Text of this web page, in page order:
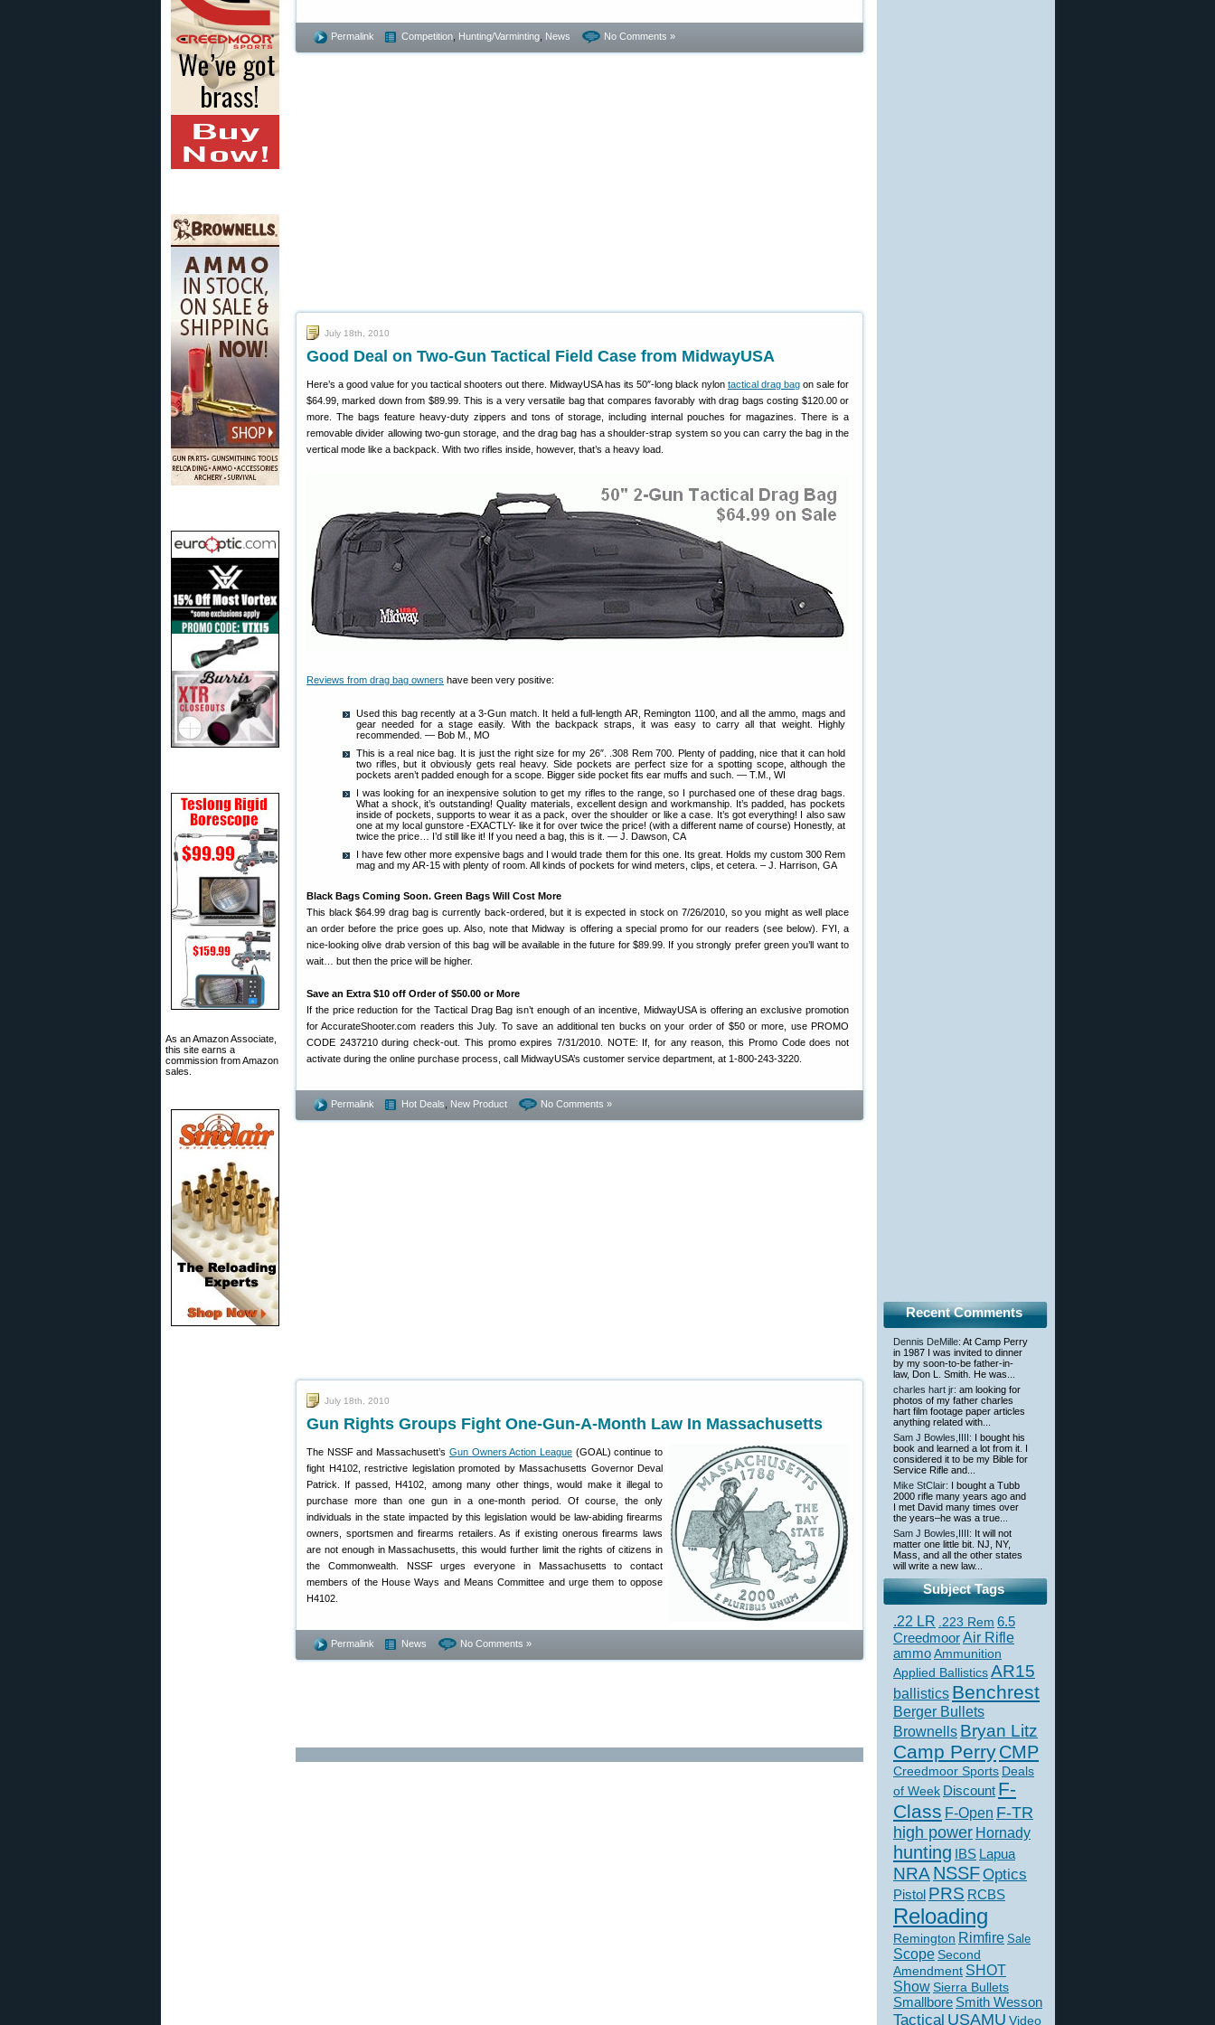
As an Amazon Associate,
this site earns a
commission from Amazon
sales.
Permalink Competition Hunting/Varminting News No Comments »
July 18th, 2010
Good Deal on Two-Gun Tactical Field Case from MidwayUSA
Here’s a good value for you tactical shooters out there. MidwayUSA has its 50″-long black nylon tactical drag bag on sale for
$64.99, marked down from $89.99. This is a very versatile bag that compares favorably with drag bags costing $120.00 or
more. The bags feature heavy-duty zippers and tons of storage, including internal pouches for magazines. There is a
removable divider allowing two-gun storage, and the drag bag has a shoulder-strap system so you can carry the bag in the
vertical mode like a backpack. With two rifles inside, however, that’s a heavy load.
Reviews from drag bag owners have been very positive:
Used this bag recently at a 3-Gun match. It held a full-length AR, Remington 1100, and all the ammo, mags and
gear needed for a stage easily. With the backpack straps, it was easy to carry all that weight. Highly
recommended. — Bob M., MO
This is a real nice bag. It is just the right size for my 26″. .308 Rem 700. Plenty of padding, nice that it can hold
two rifles, but it obviously gets real heavy. Side pockets are perfect size for a spotting scope, although the
pockets aren’t padded enough for a scope. Bigger side pocket fits ear muffs and such. — T.M., WI
I was looking for an inexpensive solution to get my rifles to the range, so I purchased one of these drag bags.
What a shock, it’s outstanding! Quality materials, excellent design and workmanship. It’s padded, has pockets
inside of pockets, supports to wear it as a pack, over the shoulder or like a case. It’s got everything! I also saw
one at my local gunstore -EXACTLY- like it for over twice the price! (with a different name of course) Honestly, at
twice the price… I’d still like it! If you need a bag, this is it. — J. Dawson, CA
I have few other more expensive bags and I would trade them for this one. Its great. Holds my custom 300 Rem
mag and my AR-15 with plenty of room. All kinds of pockets for wind meters, clips, et cetera. – J. Harrison, GA
Black Bags Coming Soon. Green Bags Will Cost More
This black $64.99 drag bag is currently back-ordered, but it is expected in stock on 7/26/2010, so you might as well place
an order before the price goes up. Also, note that Midway is offering a special promo for our readers (see below). FYI, a
nice-looking olive drab version of this bag will be available in the future for $89.99. If you strongly prefer green you’ll want to
wait… but then the price will be higher.
Save an Extra $10 off Order of $50.00 or More
If the price reduction for the Tactical Drag Bag isn’t enough of an incentive, MidwayUSA is offering an exclusive promotion
for AccurateShooter.com readers this July. To save an additional ten bucks on your order of $50 or more, use PROMO
CODE 2437210 during check-out. This promo expires 7/31/2010. NOTE: If, for any reason, this Promo Code does not
activate during the online purchase process, call MidwayUSA’s customer service department, at 1-800-243-3220.
Permalink Hot Deals New Product No Comments »
July 18th, 2010
Gun Rights Groups Fight One-Gun-A-Month Law In Massachusetts
The NSSF and Massachusett’s Gun Owners Action League(GOAL) continue to
fight H4102, restrictive legislation promoted by Massachusetts Governor Deval
Patrick. If passed, H4102, among many other things, would make it illegal to
purchase more than one gun in a one-month period. Of course, the only
individuals in the state impacted by this legislation would be law-abiding firearms
owners, sportsmen and firearms retailers. As if existing onerous firearms laws
are not enough in Massachusetts, this would further limit the rights of citizens in
the Commonwealth. NSSF urges everyone in Massachusetts to contact
members of the House Ways and Means Committee and urge them to oppose
H4102.
Permalink News No Comments »
Recent Comments
Dennis DeMille: At Camp Perry
in 1987 I was invited to dinner
by my soon-to-be father-in-
law, Don L. Smith. He was...
charles hart jr: am looking for
photos of my father charles
hart film footage paper articles
anything related with...
Sam J Bowles,IIII : I bought his
book and learned a lot from it. I
considered it to be my Bible for
Service Rifle and...
Mike StClair: I bought a Tubb
2000 rifle many years ago and
I met David many times over
the years–he was a true...
Sam J Bowles,IIII : It will not
matter one little bit. NJ, NY,
Mass, and all the other states
will write a new law...
Subject Tags
.22 LR .223 Rem 6.5
CreedmoorAir Rifle
ammoAmmunition
Applied BallisticsAR15
ballistics Benchrest
Berger Bullets
Brownells Bryan Litz
Camp PerryCMP
Creedmoor Sports Deals
of Week Discount F-
Class F-Open F-TR
high power Hornady
hunting IBS Lapua
NRANSSFOptics
Pistol PRS RCBS
Reloading
Remington Rimfire Sale
Scope Second
Amendment SHOT
ShowSierra Bullets
Smallbore Smith Wesson
Tactical USAMU Video